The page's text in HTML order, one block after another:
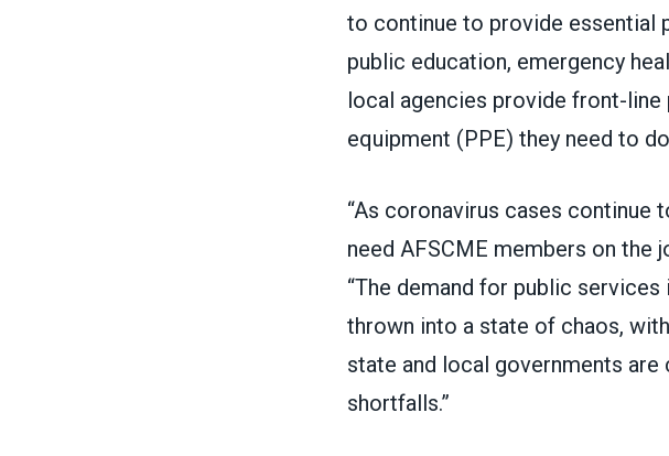
to continue to provide essential
public education, emergency
local agencies provide front-
equipment (PPE) they need to
“As coronavirus cases continue
need AFSCME members on the
“The demand for public
thrown into a state of chaos,
state and local governments
shortfalls.”